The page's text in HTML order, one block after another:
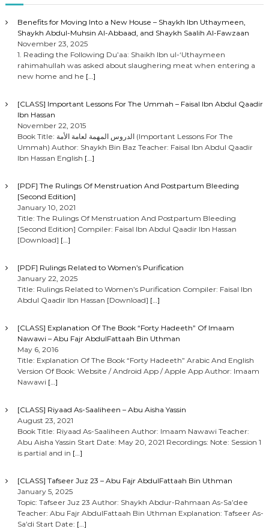
Benefits for Moving Into a New House – Shaykh Ibn Uthaymeen,
Shaykh Abdul-Muhsin Al-Abbaad, and Shaykh Saalih Al-Fawzaan
November 23, 2025
1. Reading the Following Du’aa: Shaikh Ibn ul-‘Uthaymeen
rahimahullah was asked about slaughering meat when entering a
new home and he […]
[CLASS] Important Lessons For The Ummah – Faisal Ibn Abdul Qaadir
Ibn Hassan
November 22, 2015
Book Title: الدروس المهمة لعامة الأمة (Important Lessons For The
Ummah) Author: Shaykh Bin Baz Teacher: Faisal Ibn Abdul Qaadir
Ibn Hassan English […]
[PDF] The Rulings Of Menstruation And Postpartum Bleeding
[Second Edition]
January 10, 2021
Title: The Rulings Of Menstruation And Postpartum Bleeding
[Second Edition] Compiler: Faisal Ibn Abdul Qaadir Ibn Hassan
[Download] […]
[PDF] Rulings Related to Women’s Purification
January 22, 2025
Title: Rulings Related to Women’s Purification Compiler: Faisal Ibn
Abdul Qaadir Ibn Hassan [Download] […]
[CLASS] Explanation Of The Book “Forty Hadeeth” Of Imaam
Nawawi – Abu Fajr AbdulFattaah Bin Uthman
May 6, 2016
Title: Explanation Of The Book “Forty Hadeeth” Arabic And English
Version Of Book: Website / Android App / Apple App Author: Imaam
Nawawi […]
[CLASS] Riyaad As-Saaliheen – Abu Aisha Yassin
August 23, 2021
Book Title: Riyaad As-Saaliheen Author: Imaam Nawawi Teacher:
Abu Aisha Yassin Start Date: May 20, 2021 Recordings: Note: Session 1
is partial and in […]
[CLASS] Tafseer Juz 23 – Abu Fajr AbdulFattaah Bin Uthman
January 5, 2025
Topic: Tafseer Juz 23 Author: Shaykh Abdur-Rahmaan As-Sa’dee
Teacher: Abu Fajr AbdulFattaah Bin Uthman Explanation: Tafseer As-
Sa’di Start Date: […]